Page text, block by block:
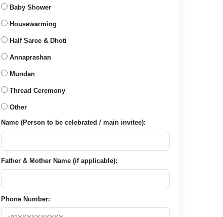
Baby Shower
Housewarming
Half Saree & Dhoti
Annaprashan
Mundan
Thread Ceremony
Other
Name (Person to be celebrated / main invitee):
Father & Mother Name (if applicable):
Phone Number: